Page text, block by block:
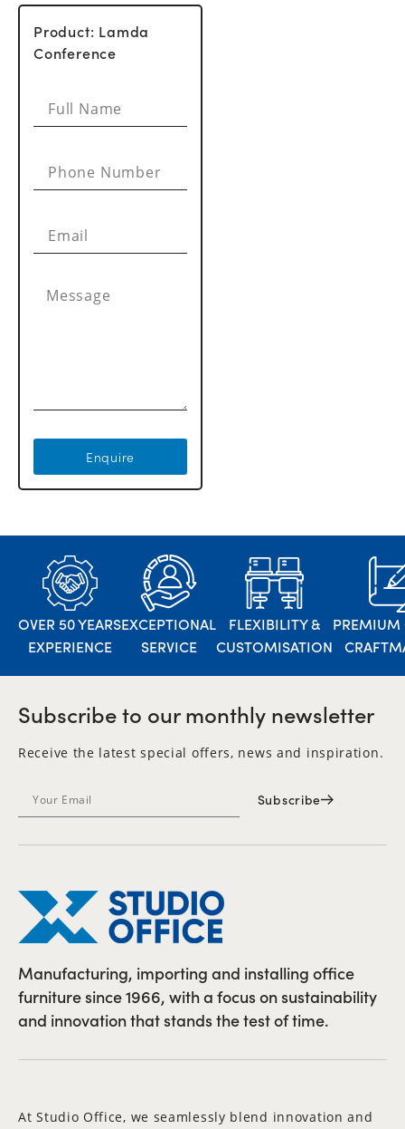
Product: Lamda
Conference
Enquire
OVER 50 YEARS
EXPERIENCE
EXCEPTIONAL
SERVICE
FLEXIBILITY &
CUSTOMISATION
PREMIUM
Subscribe to our monthly newsletter
Receive the latest special offers, news and inspiration.
Subscribe
Manufacturing, importing and installing office
furniture since 1966, with a focus on sustainability
and innovation that stands the test of time.
At Studio Office, we seamlessly blend innovation and